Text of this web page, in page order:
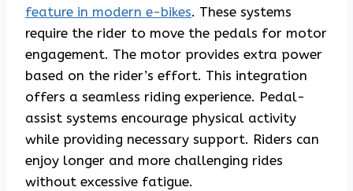
feature in modern e-bikes. These systems
require the rider to move the pedals for motor
engagement. The motor provides extra power
based on the rider’s effort. This integration
offers a seamless riding experience. Pedal-
assist systems encourage physical activity
while providing necessary support. Riders can
enjoy longer and more challenging rides
without excessive fatigue.